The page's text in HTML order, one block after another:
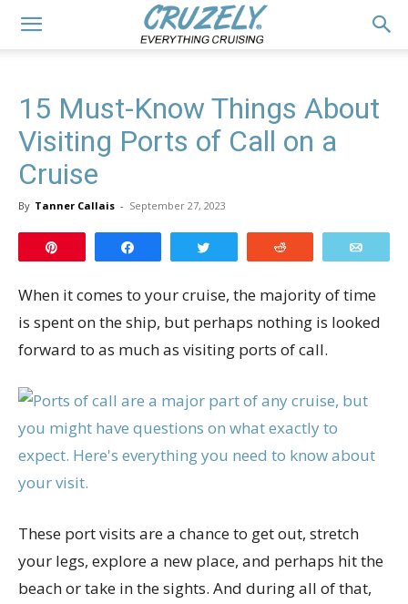
15 Must-Know Things About
Visiting Ports of Call on a
Cruise
By Tanner Callais - September 27, 2023
When it comes to your cruise, the majority of time
is spent on the ship, but perhaps nothing is looked
forward to as much as visiting ports of call.
These port visits are a chance to get out, stretch
your legs, explore a new place, and perhaps hit the
beach or take in the sights. And during all of that,